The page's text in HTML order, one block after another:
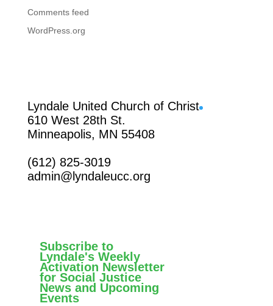
Comments feed
WordPress.org
Lyndale United Church of Christ
610 West 28th St.
Minneapolis, MN 55408
(612) 825-3019
admin@lyndaleucc.org
Subscribe to
Lyndale's Weekly
Activation Newsletter
for Social Justice
News and Upcoming
Events